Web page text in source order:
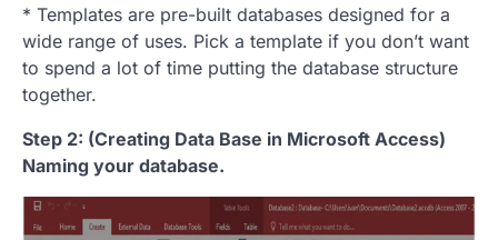
* Templates are pre-built databases designed for a
wide range of uses. Pick a template if you don’t want
to spend a lot of time putting the database structure
together.
Step 2: (Creating Data Base in Microsoft Access)
Naming your database.